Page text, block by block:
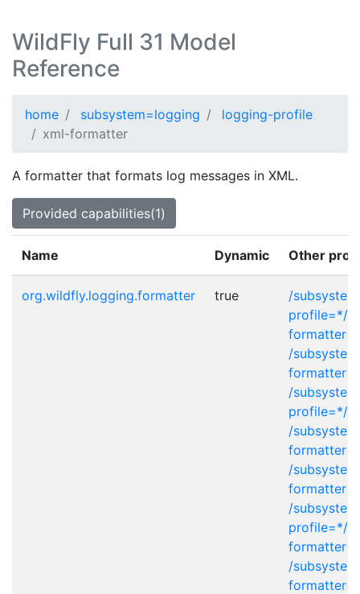
WildFly Full 31 Model
Reference
home subsystem=logging
logging-profile
xml-formatter
A formatter that formats log messages in XML.
Provided capabilities(1)
Name Dynamic Other
org.wildfly.logging.formatter true
/
profile=*/
/
/
profile=*/
/
/
/
profile=*/
/